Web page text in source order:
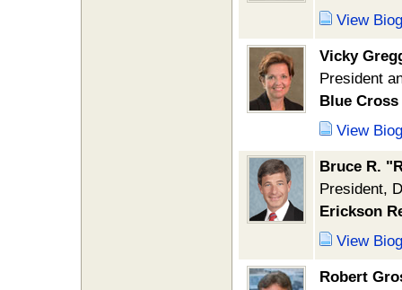
View
Vicky
President
Blue
View
Bruce R.
President,
Erickson
View
Robert